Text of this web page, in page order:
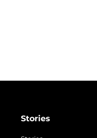
Stories